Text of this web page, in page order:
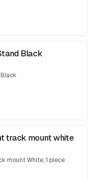
Black
track mount white
mount White, 1 piece